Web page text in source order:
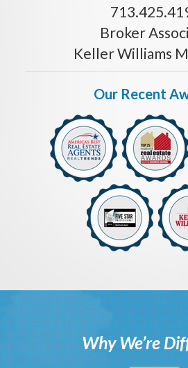
Broker
Keller Williams
Our Recent
Why We’re